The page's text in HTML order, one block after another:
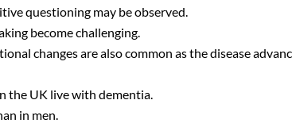
questioning may be observed.
become challenging.
changes are also common as the disease
the UK live with dementia.
in men.